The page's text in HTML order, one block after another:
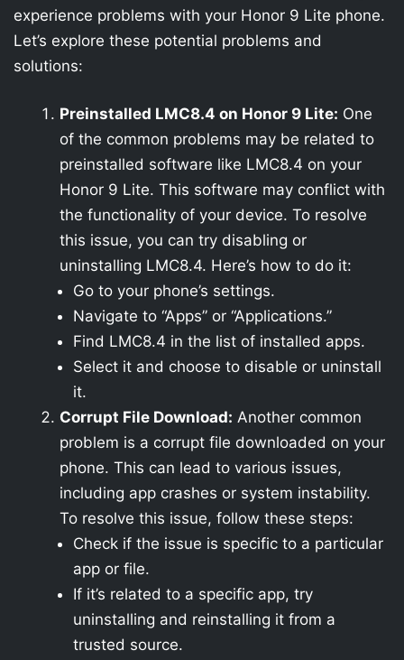
experience problems with your Honor 9 Lite phone.
Let’s explore these potential problems and
solutions:
Preinstalled LMC8.4 on Honor 9 Lite: One
of the common problems may be related to
preinstalled software like LMC8.4 on your
Honor 9 Lite. This software may conflict with
the functionality of your device. To resolve
this issue, you can try disabling or
uninstalling LMC8.4. Here’s how to do it:
Go to your phone’s settings.
Navigate to “Apps” or “Applications.”
Find LMC8.4 in the list of installed apps.
Select it and choose to disable or uninstall
it.
Corrupt File Download: Another common
problem is a corrupt file downloaded on your
phone. This can lead to various issues,
including app crashes or system instability.
To resolve this issue, follow these steps:
Check if the issue is specific to a particular
app or file.
If it’s related to a specific app, try
uninstalling and reinstalling it from a
trusted source.